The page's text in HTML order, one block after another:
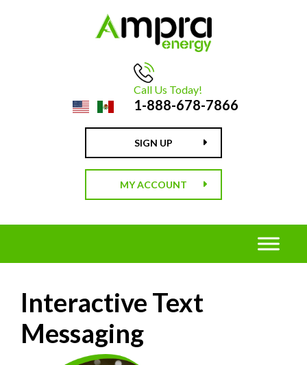
Call Us Today!
1-888-678-7866
SIGN UP
MY ACCOUNT
Interactive Text
Messaging